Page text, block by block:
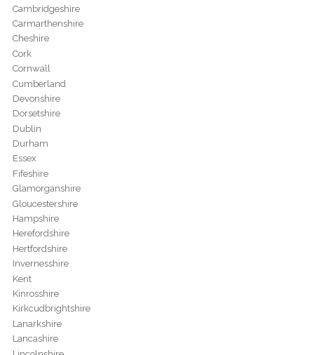
Cambridgeshire
Carmarthenshire
Cheshire
Cork
Cornwall
Cumberland
Devonshire
Dorsetshire
Dublin
Durham
Essex
Fifeshire
Glamorganshire
Gloucestershire
Hampshire
Herefordshire
Hertfordshire
Invernesshire
Kent
Kinrosshire
Kirkcudbrightshire
Lanarkshire
Lancashire